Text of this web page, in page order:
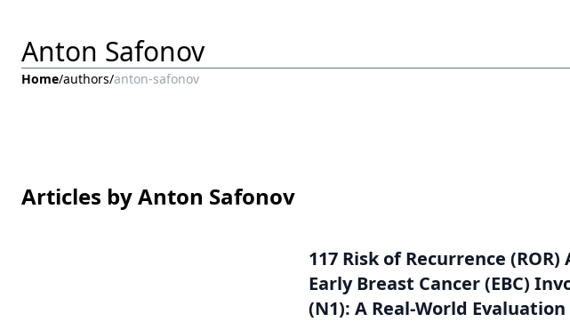
Anton Safonov
Home/authors/anton-safonov
Articles by Anton Safonov
117 Risk of Recurrence
Early Breast Cancer (EBC)
(N1): A Real-World Evaluation